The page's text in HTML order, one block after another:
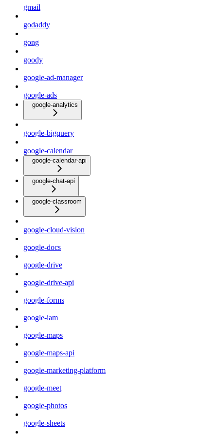
gmail
godaddy
gong
goody
google-ad-manager
google-ads
google-analytics
google-bigquery
google-calendar
google-calendar-api
google-chat-api
google-classroom
google-cloud-vision
google-docs
google-drive
google-drive-api
google-forms
google-iam
google-maps
google-maps-api
google-marketing-platform
google-meet
google-photos
google-sheets